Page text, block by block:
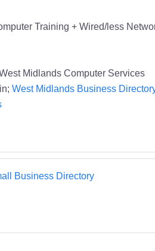
Training + Wired/less
Midlands Computer Services
West Midlands Business
Business Directory